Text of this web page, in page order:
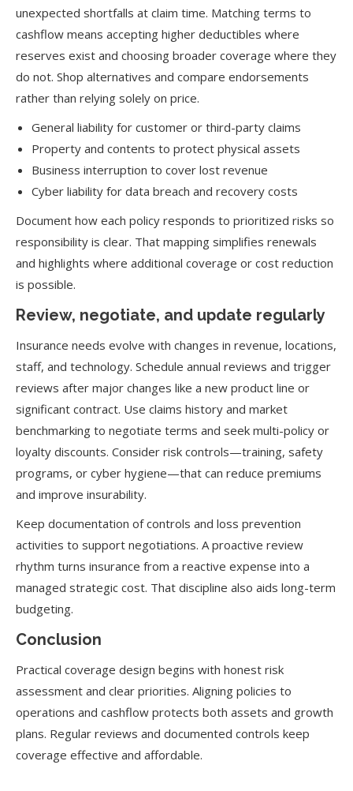
unexpected shortfalls at claim time. Matching terms to
cashflow means accepting higher deductibles where
reserves exist and choosing broader coverage where they
do not. Shop alternatives and compare endorsements
rather than relying solely on price.
General liability for customer or third-party claims
Property and contents to protect physical assets
Business interruption to cover lost revenue
Cyber liability for data breach and recovery costs
Document how each policy responds to prioritized risks so
responsibility is clear. That mapping simplifies renewals
and highlights where additional coverage or cost reduction
is possible.
Review, negotiate, and update regularly
Insurance needs evolve with changes in revenue, locations,
staff, and technology. Schedule annual reviews and trigger
reviews after major changes like a new product line or
significant contract. Use claims history and market
benchmarking to negotiate terms and seek multi-policy or
loyalty discounts. Consider risk controls—training, safety
programs, or cyber hygiene—that can reduce premiums
and improve insurability.
Keep documentation of controls and loss prevention
activities to support negotiations. A proactive review
rhythm turns insurance from a reactive expense into a
managed strategic cost. That discipline also aids long-term
budgeting.
Conclusion
Practical coverage design begins with honest risk
assessment and clear priorities. Aligning policies to
operations and cashflow protects both assets and growth
plans. Regular reviews and documented controls keep
coverage effective and affordable.